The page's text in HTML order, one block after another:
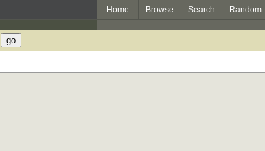
Home Browse Search Random